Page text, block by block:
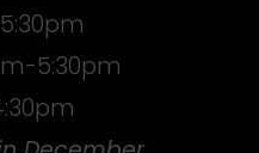
5:30pm